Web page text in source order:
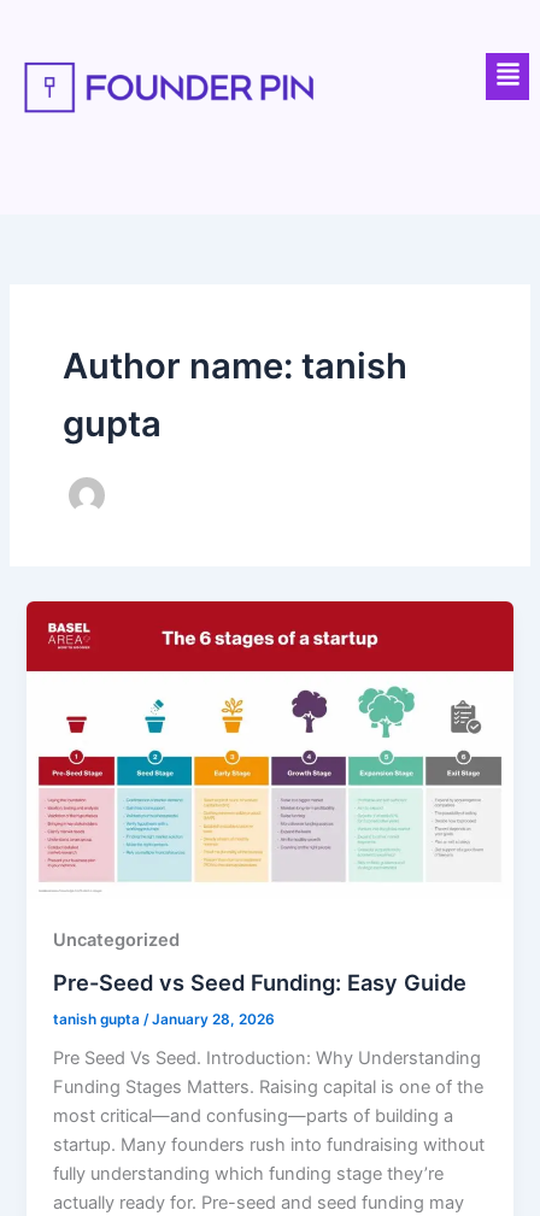
content
Author name: tanish
gupta
Uncategorized
Pre-Seed vs Seed Funding: Easy Guide
tanish gupta /January 28, 2026
Pre Seed Vs Seed. Introduction: Why Understanding
Funding Stages Matters. Raising capital is one of the
most critical—and confusing—parts of building a
startup. Many founders rush into fundraising without
fully understanding which funding stage they’re
actually ready for. Pre-seed and seed funding may